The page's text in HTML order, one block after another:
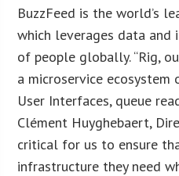
BuzzFeed is the world’s
which leverages data
of people globally. “Rig,
a microservice
User Interfaces, queue
Clément Huyghebaert,
critical for us to ensure
infrastructure they need